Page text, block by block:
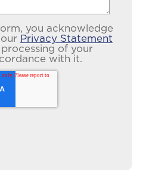
you acknowledge
Privacy Statement
of your
with it.